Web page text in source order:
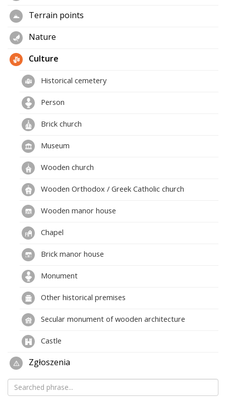
Terrain points
Nature
Culture
Historical cemetery
Person
Brick church
Museum
Wooden church
Wooden Orthodox / Greek Catholic church
Wooden manor house
Chapel
Brick manor house
Monument
Other historical premises
Secular monument of wooden architecture
Castle
Zgłoszenia